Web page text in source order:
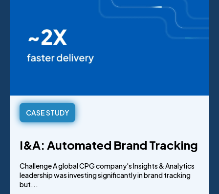
CASE STUDY
I&A: Automated Brand Tracking
Challenge A global CPG company's Insights & Analytics
leadership was investing significantly in brand tracking
but...